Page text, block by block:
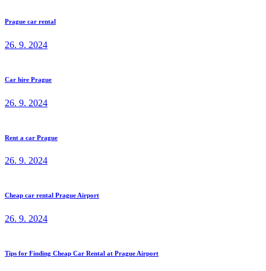
Prague car rental
26. 9. 2024
Car hire Prague
26. 9. 2024
Rent a car Prague
26. 9. 2024
Cheap car rental Prague Airport
26. 9. 2024
Tips for Finding Cheap Car Rental at Prague Airport